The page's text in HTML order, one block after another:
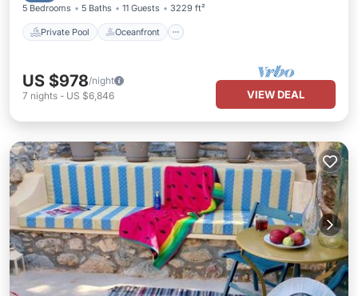
5 Bedrooms 5 Baths 11 Guests 3229 ft²
Private Pool Oceanfront
US $978/night
7 nights - US $6,846 VIEW DEAL